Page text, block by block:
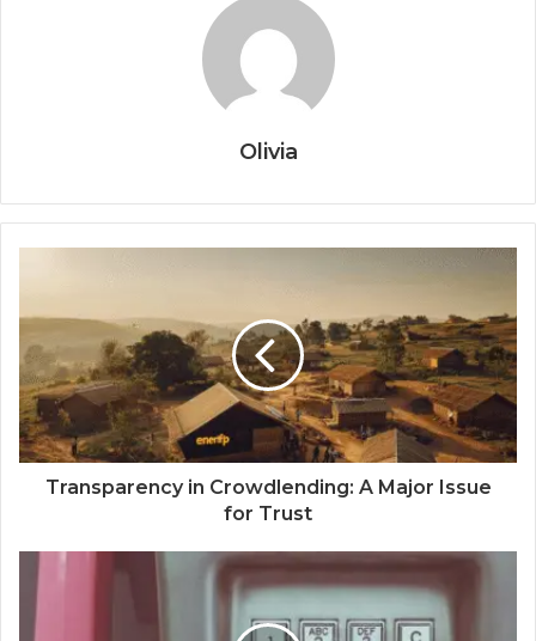
Olivia
Transparency in Crowdlending: A Major Issue
for Trust